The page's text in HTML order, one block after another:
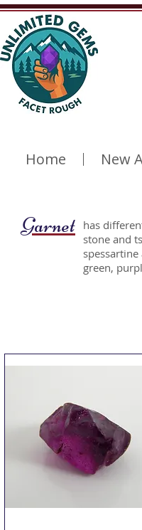
Home New
Garnet has
stone and
green,